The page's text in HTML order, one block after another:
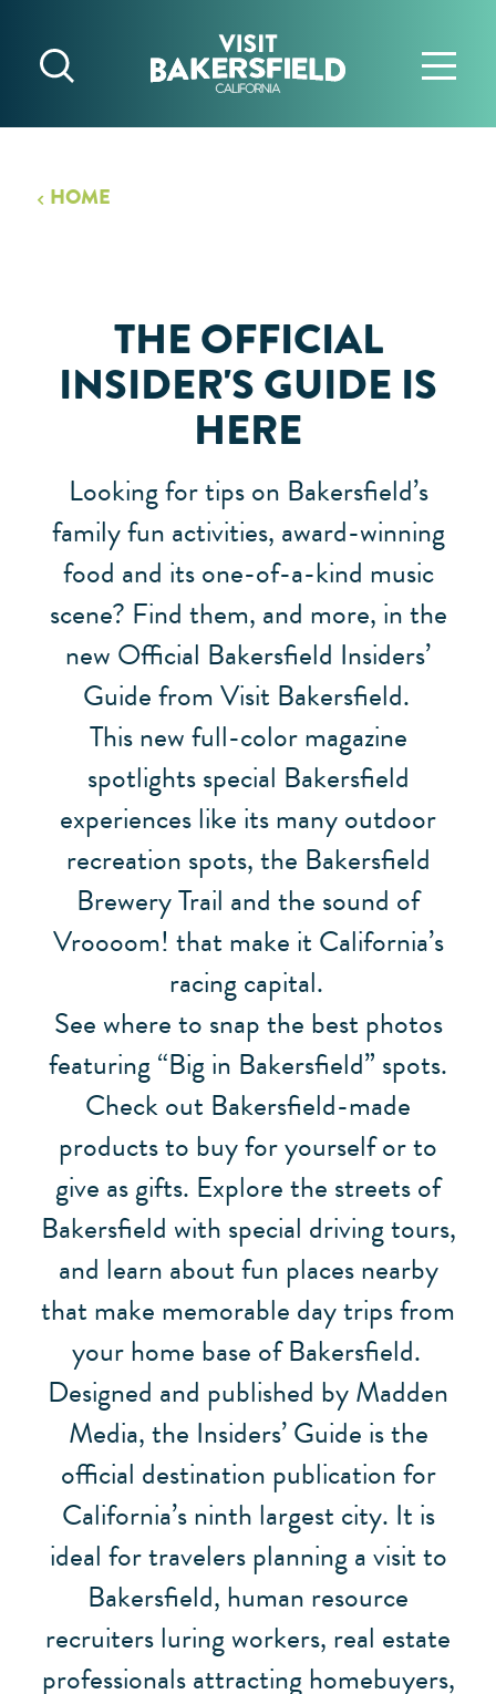
Skip to content
HOME
THE OFFICIAL
INSIDER'S GUIDE IS
HERE
Looking for tips on Bakersfield’s
family fun activities, award-winning
food and its one-of-a-kind music
scene? Find them, and more, in the
new Official Bakersfield Insiders’
Guide from Visit Bakersfield.
This new full-color magazine
spotlights special Bakersfield
experiences like its many outdoor
recreation spots, the Bakersfield
Brewery Trail and the sound of
Vroooom! that make it California’s
racing capital.
See where to snap the best photos
featuring “Big in Bakersfield” spots.
Check out Bakersfield-made
products to buy for yourself or to
give as gifts. Explore the streets of
Bakersfield with special driving tours,
and learn about fun places nearby
that make memorable day trips from
your home base of Bakersfield.
Designed and published by Madden
Media, the Insiders’ Guide is the
official destination publication for
California’s ninth largest city. It is
ideal for travelers planning a visit to
Bakersfield, human resource
recruiters luring workers, real estate
professionals attracting homebuyers,